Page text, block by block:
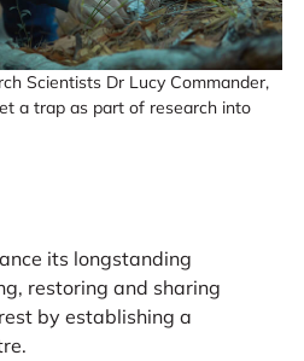
Scientists Dr Lucy Commander,
a trap as part of research into
its longstanding
restoring and sharing
by establishing a